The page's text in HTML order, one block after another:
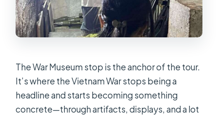
The War Museum stop is the anchor of the tour.
It’s where the Vietnam War stops being a
headline and starts becoming something
concrete—through artifacts, displays, and a lot